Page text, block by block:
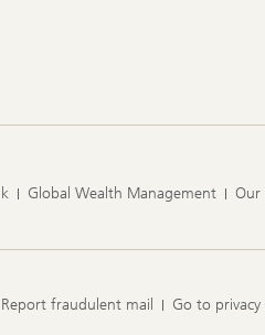
Global Wealth Management Our
Report fraudulent mail Go to privacy